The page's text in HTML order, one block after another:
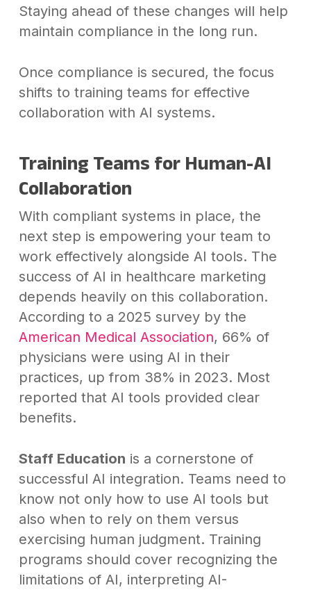
Staying ahead of these changes will help
maintain compliance in the long run.
Once compliance is secured, the focus
shifts to training teams for effective
collaboration with AI systems.
Training Teams for Human-AI
Collaboration
With compliant systems in place, the
next step is empowering your team to
work effectively alongside AI tools. The
success of AI in healthcare marketing
depends heavily on this collaboration.
According to a 2025 survey by the
American Medical Association, 66% of
physicians were using AI in their
practices, up from 38% in 2023. Most
reported that AI tools provided clear
benefits.
Staff Education is a cornerstone of
successful AI integration. Teams need to
know not only how to use AI tools but
also when to rely on them versus
exercising human judgment. Training
programs should cover recognizing the
limitations of AI, interpreting AI-